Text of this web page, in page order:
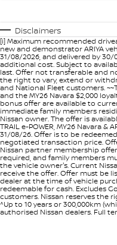
Disclaimers
[i] Maximum recommended
new and demonstrator ARIYA
31/08/2026, and delivered by
additional cost. Subject to
last. Offer not transferable and
the right to vary, extend or
and National Fleet customers.
and the MY26 Navara $2,000
bonus offer are available to
immediate family members
Nissan owner. The offer is
TRAIL e-POWER, MY26 Navara
31/08/26. Offer is to be
negotiated transaction price.
Nissan partner membership
required, and family members
the vehicle owner's. Current
receive the offer. Offer must be
dealer at the time of vehicle
redeemable for cash. Excludes
customers. Nissan reserves the
^Up to 10 years or 300,000km
authorised Nissan dealers. Full